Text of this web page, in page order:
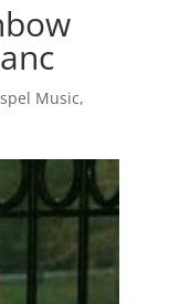
Music,